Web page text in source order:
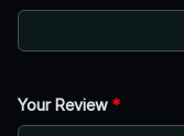
Your Review *